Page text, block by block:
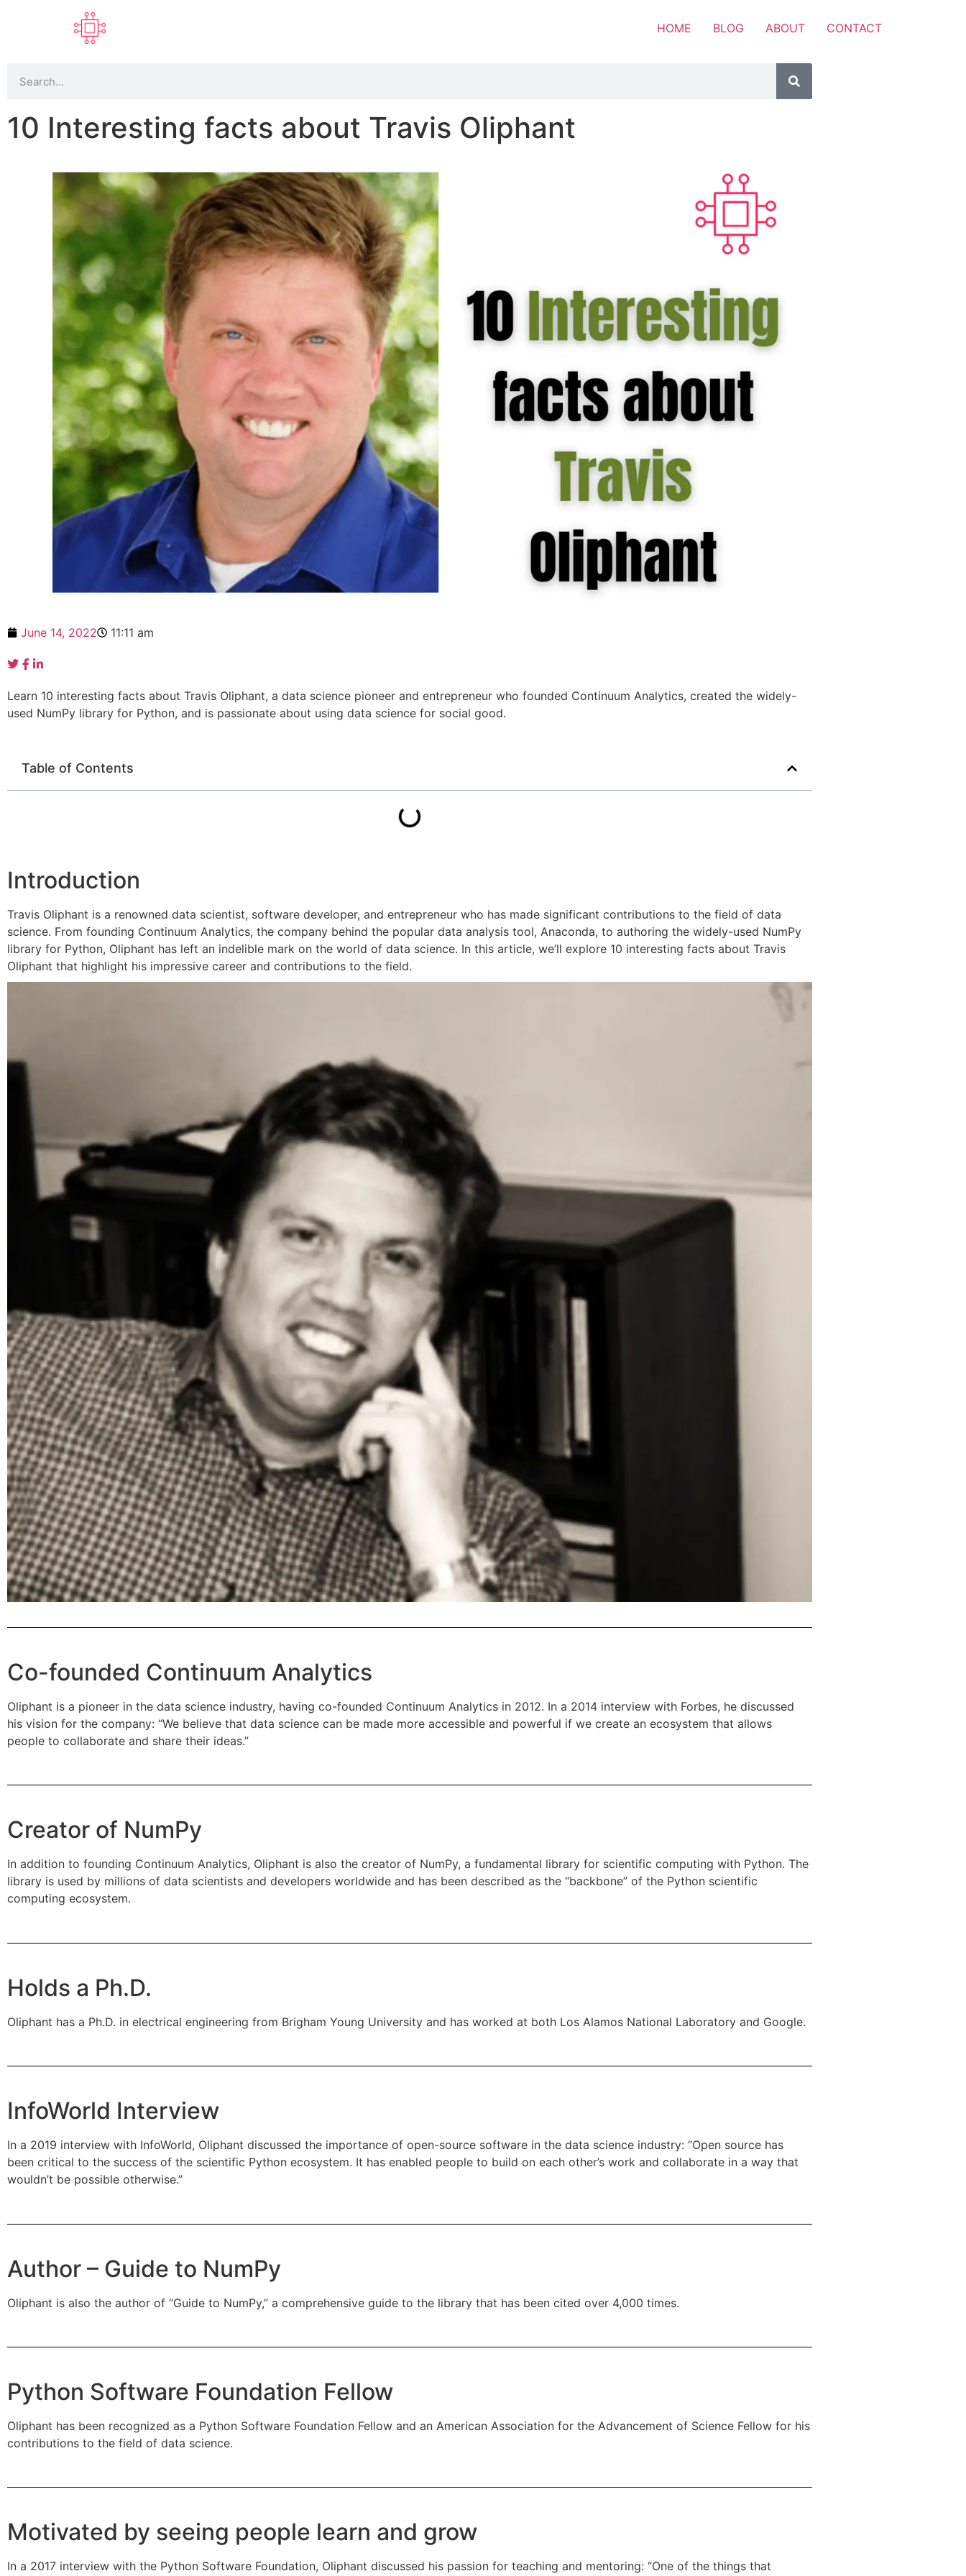
HOME BLOG ABOUT CONTACT
10 Interesting facts about Travis Oliphant
June 14, 2022 11:11 am
Learn 10 interesting facts about Travis Oliphant, a data science pioneer and entrepreneur who founded Continuum Analytics, created the widely-
used NumPy library for Python, and is passionate about using data science for social good.
Table of Contents
Introduction
Travis Oliphant is a renowned data scientist, software developer, and entrepreneur who has made significant contributions to the field of data
science. From founding Continuum Analytics, the company behind the popular data analysis tool, Anaconda, to authoring the widely-used NumPy
library for Python, Oliphant has left an indelible mark on the world of data science. In this article, we’ll explore 10 interesting facts about Travis
Oliphant that highlight his impressive career and contributions to the field.
Co-founded Continuum Analytics
Oliphant is a pioneer in the data science industry, having co-founded Continuum Analytics in 2012. In a 2014 interview with Forbes, he discussed
his vision for the company: “We believe that data science can be made more accessible and powerful if we create an ecosystem that allows
people to collaborate and share their ideas.”
Creator of NumPy
In addition to founding Continuum Analytics, Oliphant is also the creator of NumPy, a fundamental library for scientific computing with Python. The
library is used by millions of data scientists and developers worldwide and has been described as the “backbone” of the Python scientific
computing ecosystem.
Holds a Ph.D.
Oliphant has a Ph.D. in electrical engineering from Brigham Young University and has worked at both Los Alamos National Laboratory and Google.
InfoWorld Interview
In a 2019 interview with InfoWorld, Oliphant discussed the importance of open-source software in the data science industry: “Open source has
been critical to the success of the scientific Python ecosystem. It has enabled people to build on each other’s work and collaborate in a way that
wouldn’t be possible otherwise.”
Author – Guide to NumPy
Oliphant is also the author of “Guide to NumPy,” a comprehensive guide to the library that has been cited over 4,000 times.
Python Software Foundation Fellow
Oliphant has been recognized as a Python Software Foundation Fellow and an American Association for the Advancement of Science Fellow for his
contributions to the field of data science.
Motivated by seeing people learn and grow
In a 2017 interview with the Python Software Foundation, Oliphant discussed his passion for teaching and mentoring: “One of the things that